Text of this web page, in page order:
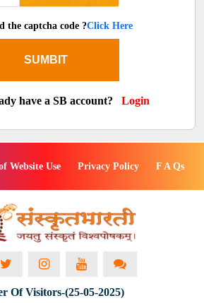
the captcha code ?Click Here
SUMBIT
have a SB account? Login
Website Use Privacy Policy F A Qs
Of Visitors-(25-05-2025)